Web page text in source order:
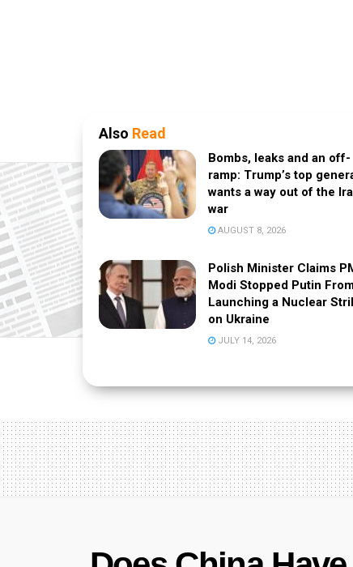
Also Read
Bombs, leaks and an off-
ramp: Trump’s top
wants a way out of the
war
AUGUST 8, 2026
Polish Minister Claims
Modi Stopped Putin
Launching a Nuclear
on Ukraine
JULY 14, 2026